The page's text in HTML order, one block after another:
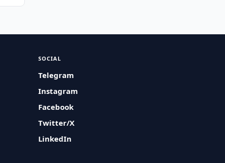
SOCIAL
Telegram
Instagram
Facebook
Twitter/X
LinkedIn